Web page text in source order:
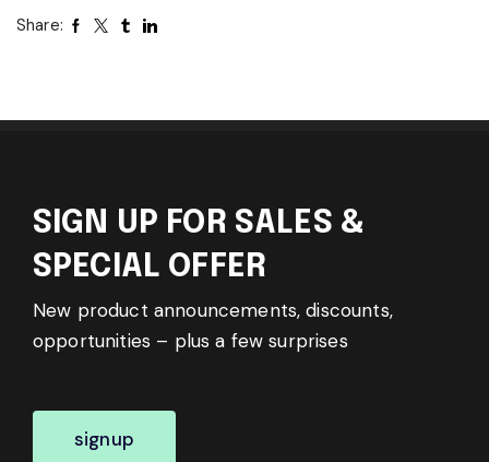
Share:
SIGN UP FOR SALES &
SPECIAL OFFER
New product announcements, discounts,
opportunities – plus a few surprises
signup